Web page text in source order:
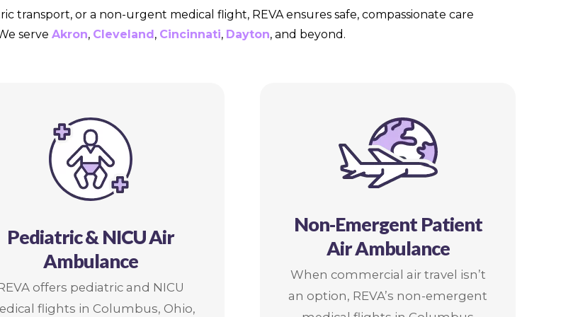
transport, or a non-urgent medical flight, REVA ensures safe, compassionate care
serve Akron, Cleveland, Cincinnati, Dayton, and beyond.
Pediatric & NICU Air
Ambulance
offers pediatric and NICU
flights in Columbus, Ohio,
Non-Emergent Patient
Air Ambulance
When commercial air travel isn’t
an option, REVA’s non-emergent